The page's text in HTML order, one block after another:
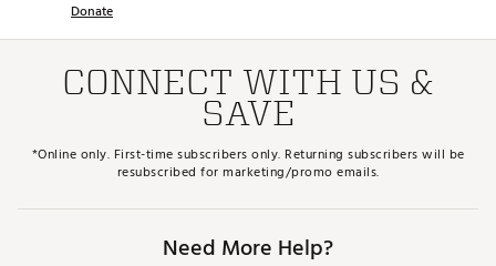
Donate
CONNECT WITH US &
SAVE
*Online only. First-time subscribers only. Returning subscribers will be
resubscribed for marketing/promo emails.
Need More Help?